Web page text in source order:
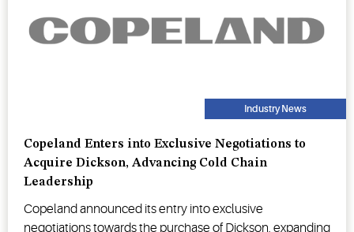
Industry News
Copeland Enters into Exclusive Negotiations to
Acquire Dickson, Advancing Cold Chain
Leadership
Copeland announced its entry into exclusive
negotiations towards the purchase of Dickson, expanding